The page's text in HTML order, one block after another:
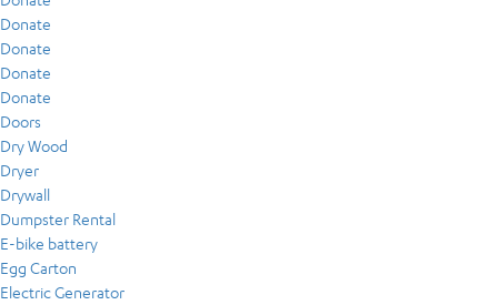
Donate
Donate
Donate
Donate
Doors
Dry Wood
Dryer
Drywall
Dumpster Rental
E-bike battery
Egg Carton
Electric Generator